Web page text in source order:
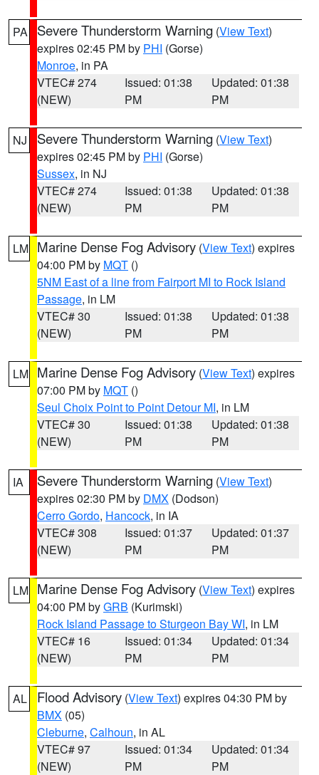
PA Severe Thunderstorm Warning (View Text)
expires 02:45 PM by PHI (Gorse)
Monroe, in PA
VTEC# 274
(NEW)
Issued: 01:38
PM
Updated: 01:38
PM
NJ Severe Thunderstorm Warning (View Text)
expires 02:45 PM by PHI (Gorse)
Sussex, in NJ
VTEC# 274
(NEW)
Issued: 01:38
PM
Updated: 01:38
PM
LM Marine Dense Fog Advisory (View Text) expires
04:00 PM by MQT ()
5NM East of a line from Fairport MI to Rock Island
Passage, in LM
VTEC# 30
(NEW)
Issued: 01:38
PM
Updated: 01:38
PM
LM Marine Dense Fog Advisory (View Text) expires
07:00 PM by MQT ()
Seul Choix Point to Point Detour MI, in LM
VTEC# 30
(NEW)
Issued: 01:38
PM
Updated: 01:38
PM
IA Severe Thunderstorm Warning (View Text)
expires 02:30 PM by DMX (Dodson)
Cerro Gordo, Hancock, in IA
VTEC# 308
(NEW)
Issued: 01:37
PM
Updated: 01:37
PM
LM Marine Dense Fog Advisory (View Text) expires
04:00 PM byGRB (Kurimski)
Rock Island Passage to Sturgeon Bay WI, in LM
VTEC# 16
(NEW)
Issued: 01:34
PM
Updated: 01:34
PM
AL Flood Advisory (View Text) expires 04:30 PM by
BMX (05)
Cleburne, Calhoun, in AL
VTEC# 97
(NEW)
Issued: 01:34
PM
Updated: 01:34
PM